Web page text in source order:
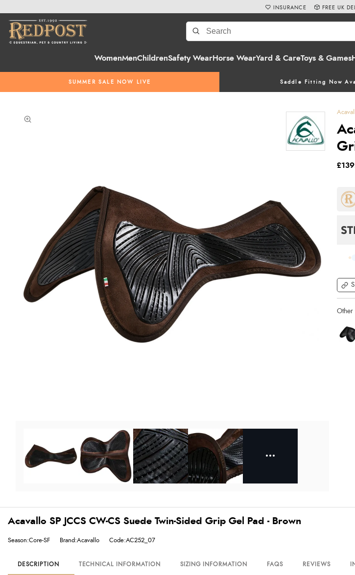
WomenMenChildrenSafety WearHorse WearYard & CareToys & Games
SUMMER SALE NOW LIVE Saddle Fitting Now
INSURANCE FREE UK
Acavallo SP JCCS CW-CS Suede Twin-Sided Grip Gel Pad - Brown
Season:Core-SF Brand:Acavallo Code:AC252_07
DESCRIPTION TECHNICAL INFORMATION SIZING INFORMATION FAQS REVIEWS